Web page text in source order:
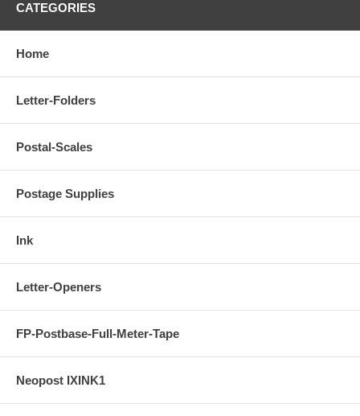
CATEGORIES
Home
Letter-Folders
Postal-Scales
Postage Supplies
Ink
Letter-Openers
FP-Postbase-Full-Meter-Tape
Neopost IXINK1